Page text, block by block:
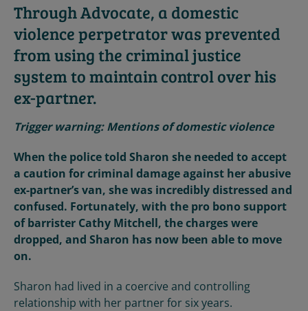
Through Advocate, a domestic
violence perpetrator was prevented
from using the criminal justice
system to maintain control over his
ex-partner.
Trigger warning: Mentions of domestic violence
When the police told Sharon she needed to accept
a caution for criminal damage against her abusive
ex-partner’s van, she was incredibly distressed and
confused. Fortunately, with the pro bono support
of barrister Cathy Mitchell, the charges were
dropped, and Sharon has now been able to move
on.
Sharon had lived in a coercive and controlling
relationship with her partner for six years.